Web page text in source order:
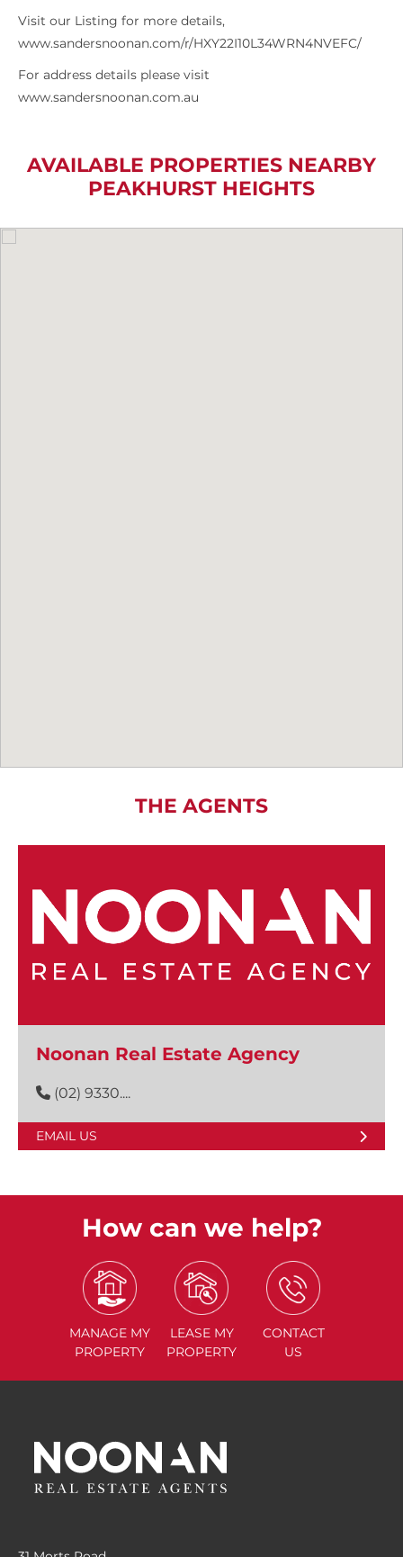
Visit our Listing for more details,
www.sandersnoonan.com/r/HXY22I10L34WRN4NVEFC/
For address details please visit
www.sandersnoonan.com.au
AVAILABLE PROPERTIES NEARBY
PEAKHURST HEIGHTS
THE AGENTS
Noonan Real Estate Agency
(02) 9330....
EMAIL US
How can we help?
MANAGE MY
PROPERTY
LEASE MY
PROPERTY
CONTACT
US